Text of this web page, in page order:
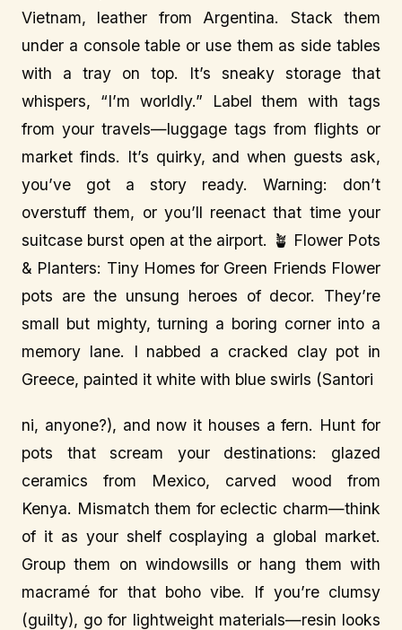
Vietnam, leather from Argentina. Stack them
under a console table or use them as side tables
with a tray on top. It’s sneaky storage that
whispers, “I’m worldly.” Label them with tags
from your travels—luggage tags from flights or
market finds. It’s quirky, and when guests ask,
you’ve got a story ready. Warning: don’t
overstuff them, or you’ll reenact that time your
suitcase burst open at the airport. 🪴 Flower Pots
& Planters: Tiny Homes for Green Friends Flower
pots are the unsung heroes of decor. They’re
small but mighty, turning a boring corner into a
memory lane. I nabbed a cracked clay pot in
Greece, painted it white with blue swirls (Santori
ni, anyone?), and now it houses a fern. Hunt for
pots that scream your destinations: glazed
ceramics from Mexico, carved wood from
Kenya. Mismatch them for eclectic charm—think
of it as your shelf cosplaying a global market.
Group them on windowsills or hang them with
macramé for that boho vibe. If you’re clumsy
(guilty), go for lightweight materials—resin looks